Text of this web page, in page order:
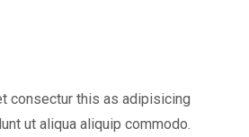
consectur this as adipisicing
ut aliqua aliquip commodo.